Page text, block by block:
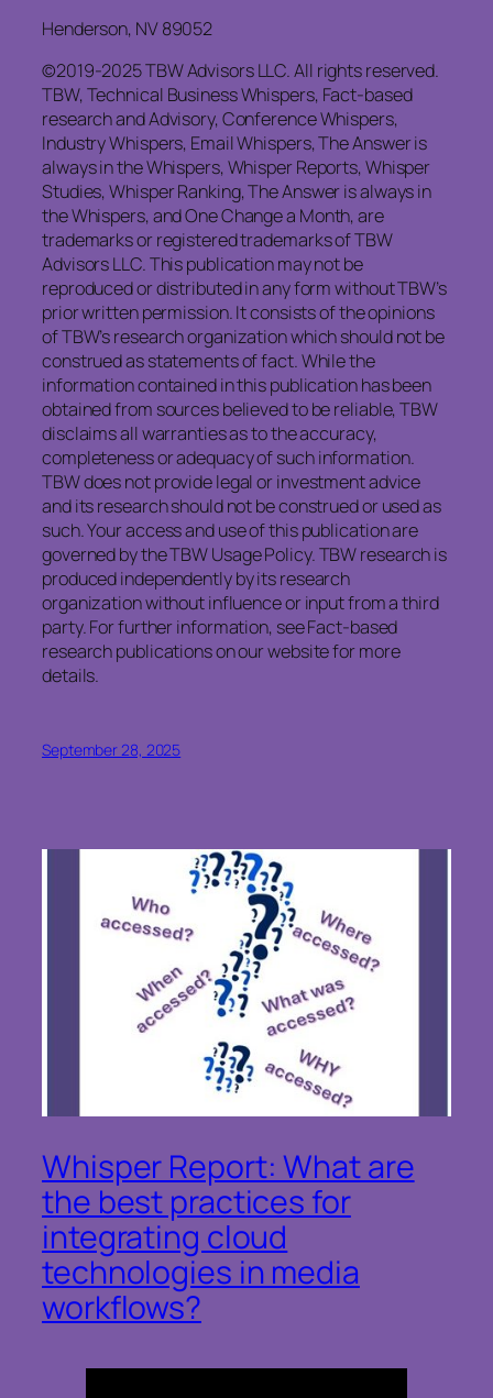
Henderson, NV 89052
©2019-2025 TBW Advisors LLC. All rights reserved.
TBW, Technical Business Whispers, Fact-based
research and Advisory, Conference Whispers,
Industry Whispers, Email Whispers, The Answer is
always in the Whispers, Whisper Reports, Whisper
Studies, Whisper Ranking, The Answer is always in
the Whispers, and One Change a Month, are
trademarks or registered trademarks of TBW
Advisors LLC. This publication may not be
reproduced or distributed in any form without TBW’s
prior written permission. It consists of the opinions
of TBW’s research organization which should not be
construed as statements of fact. While the
information contained in this publication has been
obtained from sources believed to be reliable, TBW
disclaims all warranties as to the accuracy,
completeness or adequacy of such information.
TBW does not provide legal or investment advice
and its research should not be construed or used as
such. Your access and use of this publication are
governed by the TBW Usage Policy. TBW research is
produced independently by its research
organization without influence or input from a third
party. For further information, see Fact-based
research publications on our website for more
details.
September 28, 2025
Whisper Report: What are
the best practices for
integrating cloud
technologies in media
workflows?